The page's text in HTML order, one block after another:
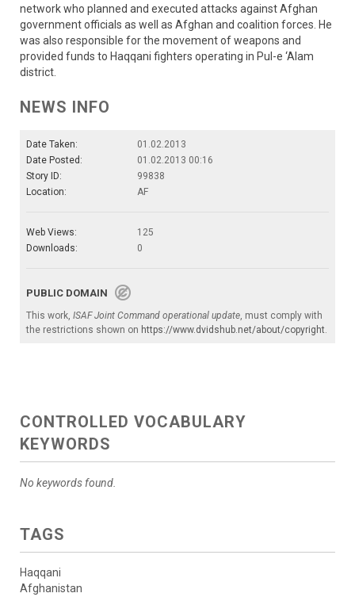
network who planned and executed attacks against Afghan
government officials as well as Afghan and coalition forces. He
was also responsible for the movement of weapons and
provided funds to Haqqani fighters operating in Pul-e ‘Alam
district.
NEWS INFO
Date Taken:
01.02.2013
Date Posted:
01.02.2013 00:16
Story ID:
99838
Location:
AF
Web Views:
125
Downloads:
0
PUBLIC DOMAIN
This work, ISAF Joint Command operational update, must comply with
the restrictions shown on https://www.dvidshub.net/about/copyright.
CONTROLLED VOCABULARY
KEYWORDS
No keywords found.
TAGS
Haqqani
Afghanistan